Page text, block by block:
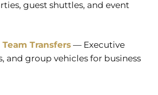
guest shuttles, and event
Transfers— Executive
and group vehicles for business